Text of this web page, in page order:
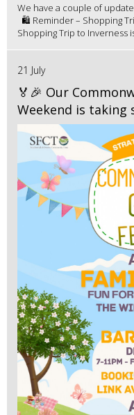
We have a couple of
🛍️ Reminder – Shopping
Shopping Trip to Inverness
21 July
🏅🎉 Our
Weekend is taking